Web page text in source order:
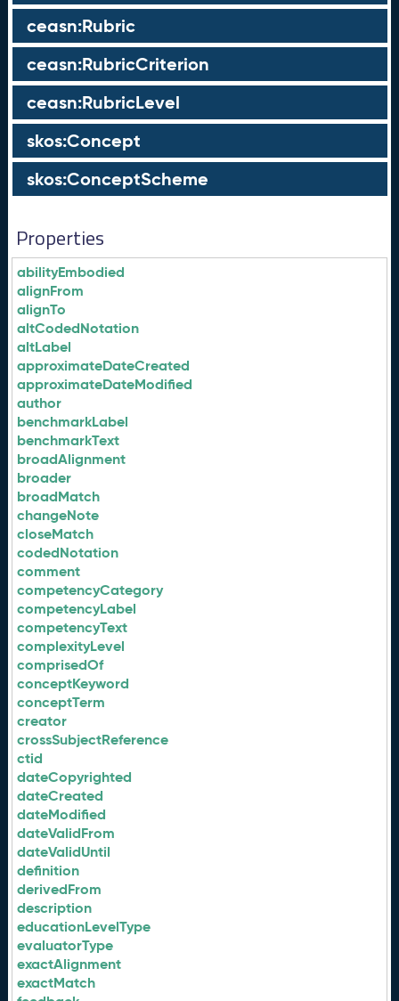
ceasn:Rubric
ceasn:RubricCriterion
ceasn:RubricLevel
skos:Concept
skos:ConceptScheme
Properties
abilityEmbodied
alignFrom
alignTo
altCodedNotation
altLabel
approximateDateCreated
approximateDateModified
author
benchmarkLabel
benchmarkText
broadAlignment
broader
broadMatch
changeNote
closeMatch
codedNotation
comment
competencyCategory
competencyLabel
competencyText
complexityLevel
comprisedOf
conceptKeyword
conceptTerm
creator
crossSubjectReference
ctid
dateCopyrighted
dateCreated
dateModified
dateValidFrom
dateValidUntil
definition
derivedFrom
description
educationLevelType
evaluatorType
exactAlignment
exactMatch